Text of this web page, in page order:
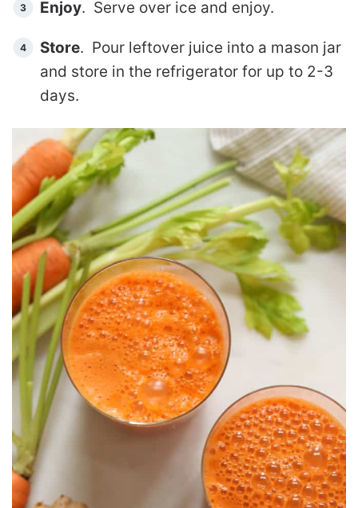
Enjoy. Serve over ice and enjoy.
Store. Pour leftover juice into a mason jar
and store in the refrigerator for up to 2-3
days.